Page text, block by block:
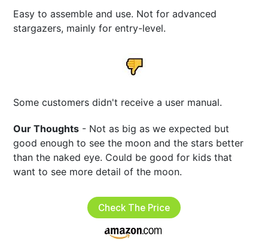
Easy to assemble and use. Not for advanced
stargazers, mainly for entry-level.
Some customers didn't receive a user manual.
Our Thoughts - Not as big as we expected but
good enough to see the moon and the stars better
than the naked eye. Could be good for kids that
want to see more detail of the moon.
Check The Price